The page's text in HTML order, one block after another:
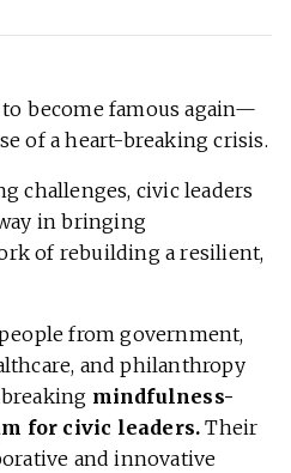
become famous again—
of a heart-breaking crisis.
challenges, civic leaders
in bringing
of rebuilding a resilient,
from government,
and philanthropy
mindfulness-
for civic leaders.Their
and innovative